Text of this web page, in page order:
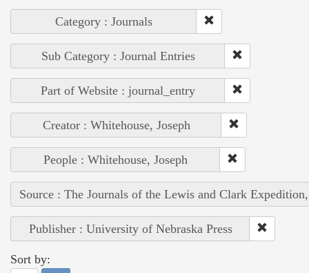
Category : Journals
Sub Category : Journal Entries
Part of Website : journal_entry
Creator : Whitehouse, Joseph
People : Whitehouse, Joseph
Source : The Journals of the Lewis and Clark
Publisher : University of Nebraska Press
Sort by: